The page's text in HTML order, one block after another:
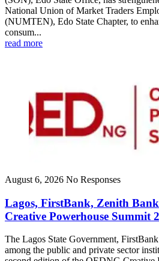
National Union of Market Traders
(NUMTEN), Edo State Chapter, to
consum...
read more
August 6, 2026 No Responses
Lagos, FirstBank, Zenith
Creative Powerhouse Summit
The Lagos State Government,
among the public and private sector